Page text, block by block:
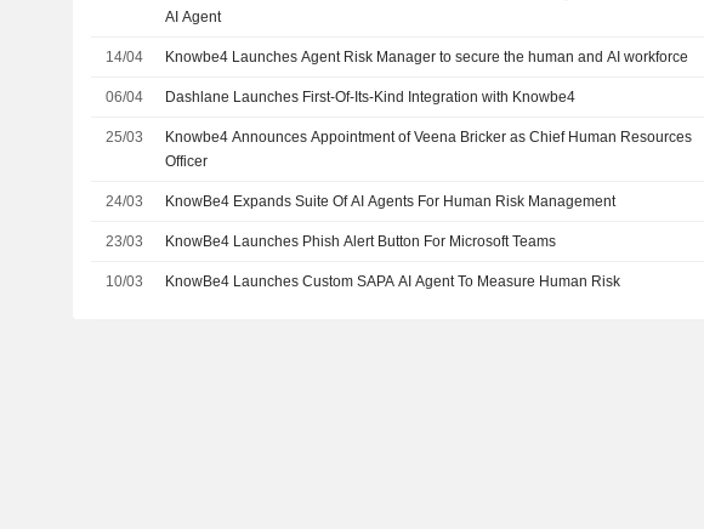
AI Agent
14/04 Knowbe4 Launches Agent Risk Manager to secure the human and AI workforce
06/04 Dashlane Launches First-Of-Its-Kind Integration with Knowbe4
25/03
Knowbe4 Announces Appointment of Veena Bricker as Chief Human Resources
Officer
24/03 KnowBe4 Expands Suite Of AI Agents For Human Risk Management
23/03 KnowBe4 Launches Phish Alert Button For Microsoft Teams
10/03 KnowBe4 Launches Custom SAPA AI Agent To Measure Human Risk